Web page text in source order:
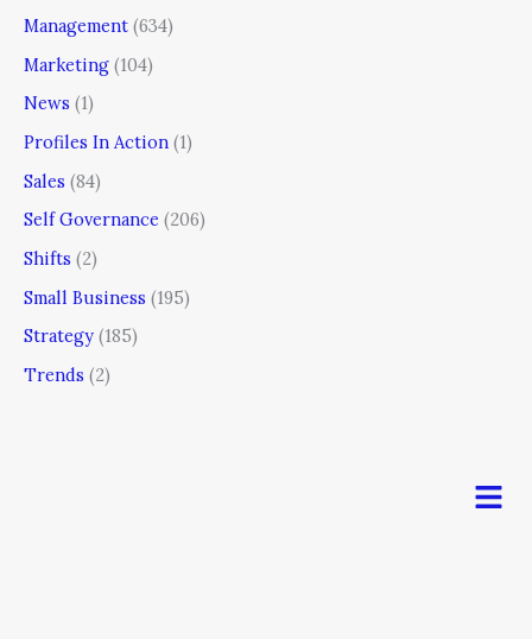
Management (634)
Marketing (104)
News (1)
Profiles In Action (1)
Sales (84)
Self Governance (206)
Shifts (2)
Small Business (195)
Strategy (185)
Trends (2)
Menu